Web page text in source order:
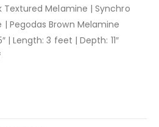
Textured Melamine | Synchro
Pegodas Brown Melamine
| Length: 3 feet | Depth: 11″